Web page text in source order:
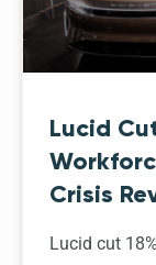
Lucid
Crisis
Lucid cut